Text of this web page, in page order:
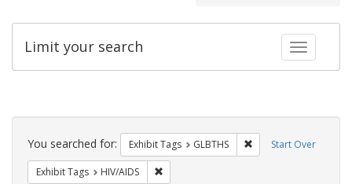
Toggle
Limit your search
Search
Constraints Start Over
You searched for: Exhibit Tags GLBTHS Remove constraint
Exhibit Tags HIV/AIDS